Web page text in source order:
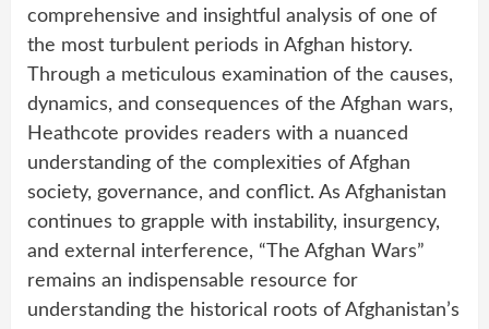
comprehensive and insightful analysis of one of
the most turbulent periods in Afghan history.
Through a meticulous examination of the causes,
dynamics, and consequences of the Afghan wars,
Heathcote provides readers with a nuanced
understanding of the complexities of Afghan
society, governance, and conflict. As Afghanistan
continues to grapple with instability, insurgency,
and external interference, “The Afghan Wars”
remains an indispensable resource for
understanding the historical roots of Afghanistan’s